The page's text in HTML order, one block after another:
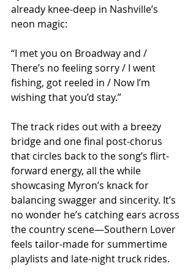
already knee-deep in Nashville’s
neon magic:
“I met you on Broadway and /
There’s no feeling sorry / I went
fishing, got reeled in / Now I’m
wishing that you’d stay.”
The track rides out with a breezy
bridge and one final post-chorus
that circles back to the song’s flirt-
forward energy, all the while
showcasing Myron’s knack for
balancing swagger and sincerity. It’s
no wonder he’s catching ears across
the country scene—Southern Lover
feels tailor-made for summertime
playlists and late-night truck rides.